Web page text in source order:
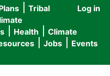
User
menu
Log in
Tribal
Health
Climate
Jobs Events